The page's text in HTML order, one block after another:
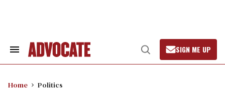
Search
Open
Search
SIGN ME UP
Home Politics